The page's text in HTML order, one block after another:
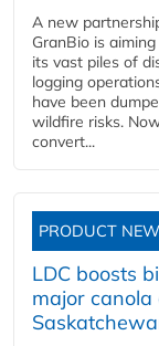
A new
GranBio is
its vast piles of
logging
have been
wildfire risks.
convert...
PRODUCT
LDC boosts
major